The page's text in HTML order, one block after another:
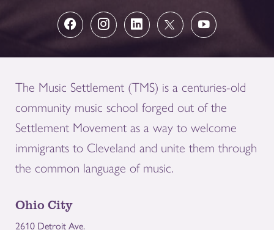
The Music Settlement (TMS) is a centuries-old
community music school forged out of the
Settlement Movement as a way to welcome
immigrants to Cleveland and unite them through
the common language of music.
Ohio City
2610 Detroit Ave.